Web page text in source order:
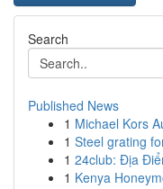
Search
Published News
1 Michael Kors
1 Steel grating
1 24club: Địa
1 Kenya